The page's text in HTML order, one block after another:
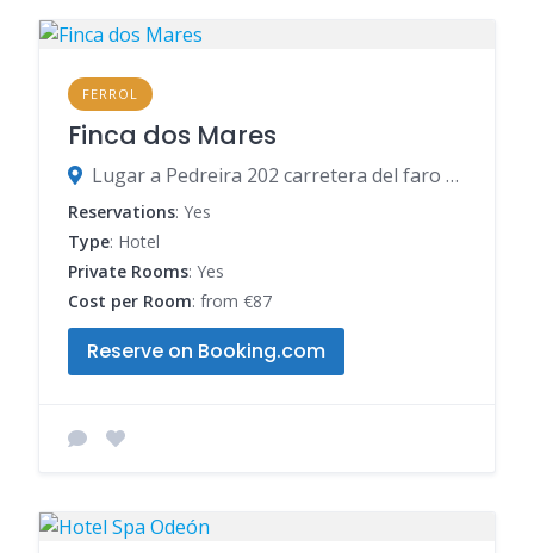
FERROL
Finca dos Mares
Lugar a Pedreira 202 carretera del faro Prior, 15594 Ferrol, Spain
Reservations: Yes
Type: Hotel
Private Rooms: Yes
Cost per Room: from €87
Reserve on Booking.com